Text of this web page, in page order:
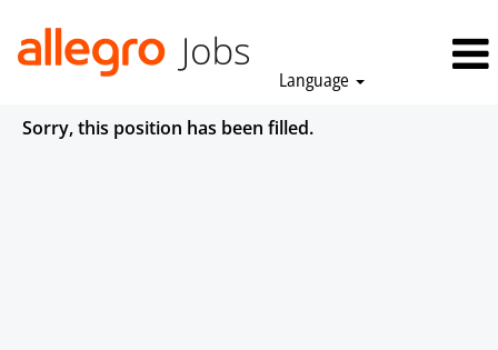
Language
Sorry, this position has been filled.